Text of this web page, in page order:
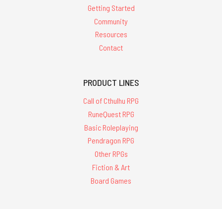
Getting Started
Community
Resources
Contact
PRODUCT LINES
Call of Cthulhu RPG
RuneQuest RPG
Basic Roleplaying
Pendragon RPG
Other RPGs
Fiction & Art
Board Games